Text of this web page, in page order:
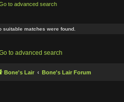
to advanced search
suitable matches were found.
to advanced search
Bone's Lair Bone's Lair Forum